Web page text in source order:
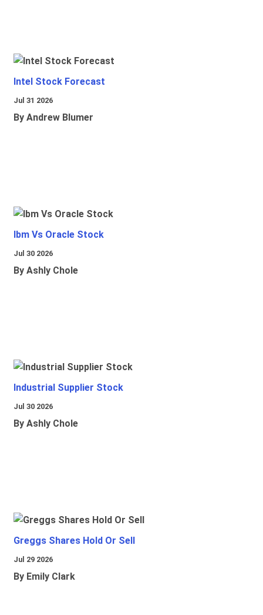
Intel Stock Forecast
Jul 31 2026
By Andrew Blumer
Ibm Vs Oracle Stock
Jul 30 2026
By Ashly Chole
Industrial Supplier Stock
Jul 30 2026
By Ashly Chole
Greggs Shares Hold Or Sell
Jul 29 2026
By Emily Clark